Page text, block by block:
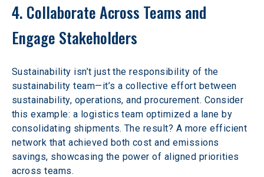
4. Collaborate Across Teams and
Engage Stakeholders
Sustainability isn’t just the responsibility of the
sustainability team—it’s a collective effort between
sustainability, operations, and procurement. Consider
this example: a logistics team optimized a lane by
consolidating shipments. The result? A more efficient
network that achieved both cost and emissions
savings, showcasing the power of aligned priorities
across teams.